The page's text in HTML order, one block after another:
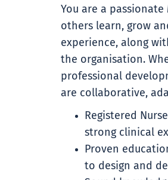
You are a
others learn, grow
experience, along
the organisation.
professional
are collaborative,
Registered
strong clinical
Proven
to design and